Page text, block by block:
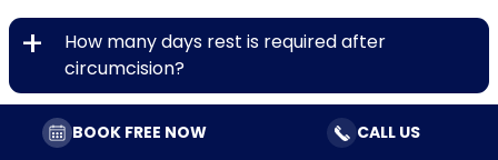
BOOK FREE NOW CALL US
+
How many days rest is required after
circumcision?
+
Is it safe to engage in sexual intercourse after